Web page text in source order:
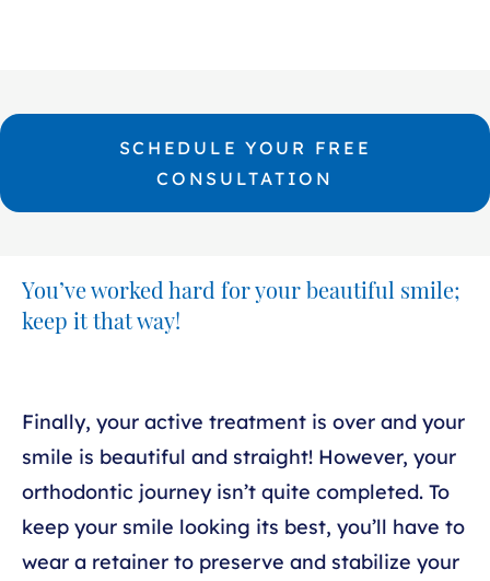
SCHEDULE YOUR FREE
CONSULTATION
You’ve worked hard for your beautiful smile;
keep it that way!
Finally, your active treatment is over and your
smile is beautiful and straight! However, your
orthodontic journey isn’t quite completed. To
keep your smile looking its best, you’ll have to
wear a retainer to preserve and stabilize your